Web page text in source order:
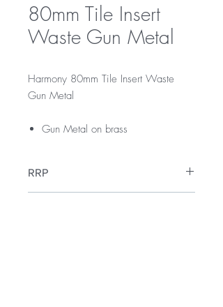
80mm Tile Insert
Waste Gun Metal
Harmony 80mm Tile Insert Waste
Gun Metal
Gun Metal on brass
RRP